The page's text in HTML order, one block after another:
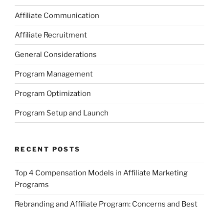
Affiliate Communication
Affiliate Recruitment
General Considerations
Program Management
Program Optimization
Program Setup and Launch
RECENT POSTS
Top 4 Compensation Models in Affiliate Marketing
Programs
Rebranding and Affiliate Program: Concerns and Best